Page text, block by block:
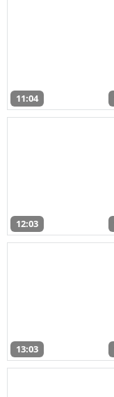
11:04
12:03
13:03